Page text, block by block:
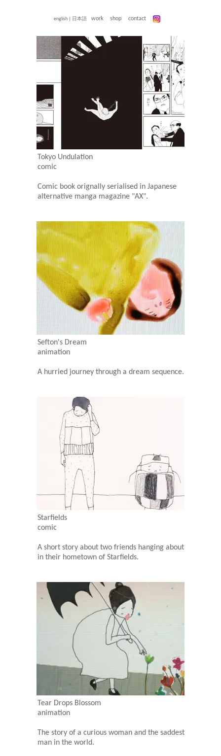
english| 日本語 work shop contact
Tokyo Undulation
comic
Comic book orignally serialised in Japanese
alternative manga magazine "AX".
Sefton's Dream
animation
A hurried journey through a dream sequence.
Starfields
comic
A short story about two friends hanging about
in their hometown of Starfields.
Tear Drops Blossom
animation
The story of a curious woman and the saddest
man in the world.